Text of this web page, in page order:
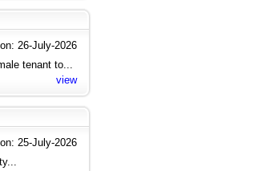
26-July-2026
tenant to...
view
25-July-2026